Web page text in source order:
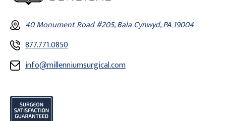
40 Monument Road #205, Bala Cynwyd, PA 19004
877.771.0850
info@millenniumsurgical.com